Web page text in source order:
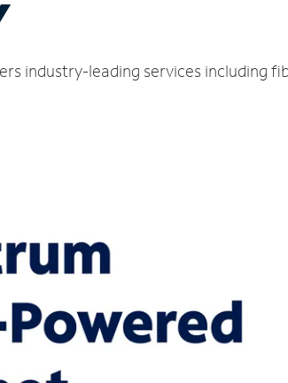
industry-leading services including